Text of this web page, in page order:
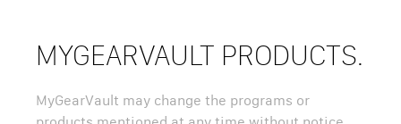
MYGEARVAULT PRODUCTS.
MyGearVault may change the programs or